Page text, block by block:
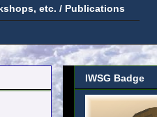
etc. / Publications
IWSG Badge